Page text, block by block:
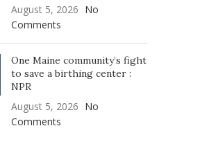
August 5, 2026 No
Comments
One Maine community’s fight
to save a birthing center :
NPR
August 5, 2026 No
Comments